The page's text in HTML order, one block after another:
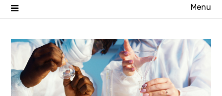
Menu